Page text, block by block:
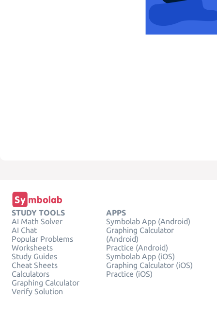
STUDY TOOLS
AI Math Solver
AI Chat
Popular Problems
Worksheets
Study Guides
Cheat Sheets
Calculators
Graphing Calculator
Verify Solution
APPS
Symbolab App (Android)
Graphing Calculator
(Android)
Practice (Android)
Symbolab App (iOS)
Graphing Calculator (iOS)
Practice (iOS)